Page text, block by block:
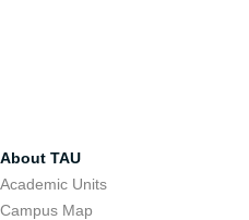
About TAU
Academic Units
Campus Map